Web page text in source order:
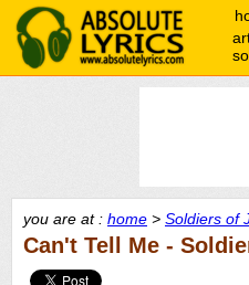
you are at : home > Soldiers of
Can't Tell Me -